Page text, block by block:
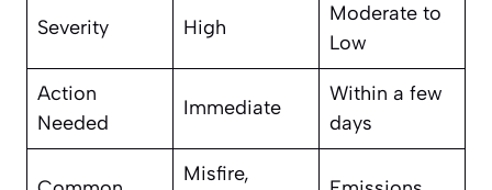
Severity High
Moderate to
Low
Action
Needed
Immediate
Within a few
days
Misfire,